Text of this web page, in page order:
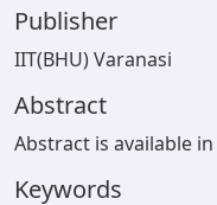
Publisher
IIT(BHU) Varanasi
Abstract
Abstract is available
Keywords